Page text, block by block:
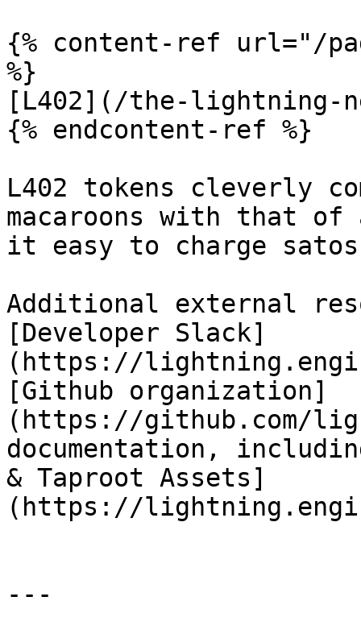
{% content-ref url="/
%}
[L402](/the-lightning-
{% endcontent-ref %}
L402 tokens cleverly
macaroons with that of
it easy to charge
Additional external
[Developer Slack]
(https://
[Github organization]
(https://github.com/
documentation,
& Taproot Assets]
(https://
---